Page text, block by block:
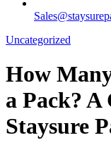
Uncategorized
How
a Pack?
Staysure